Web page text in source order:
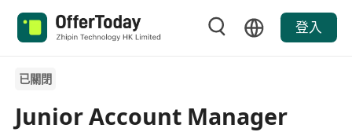
登入
已關閉
Junior Account Manager